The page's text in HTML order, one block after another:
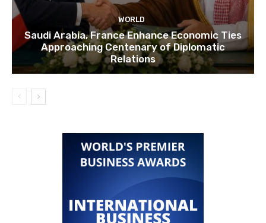
WORLD
Saudi Arabia, France Enhance Economic Ties
Approaching Centenary of Diplomatic
Relations